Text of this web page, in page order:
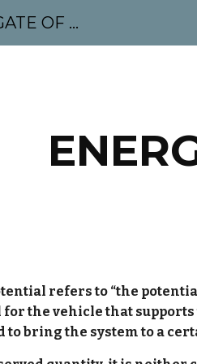
SECRET CHAN FOREST GATE OF MAHABODHI - SUNYATA 机禅林门 大菩提太虚
refers to “the
the vehicle that
to bring the system to a